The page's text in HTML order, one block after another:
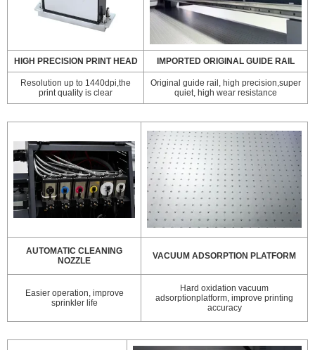
HIGH PRECISION PRINT HEAD IMPORTED ORIGINAL GUIDE RAIL
Resolution up to 1440dpi,the
print quality is clear
Original guide rail, high precision,super
quiet, high wear resistance
AUTOMATIC CLEANING
NOZZLE
VACUUM ADSORPTION PLATFORM
Easier operation, improve
sprinkler life
Hard oxidation vacuum
adsorptionplatform, improve printing
accuracy